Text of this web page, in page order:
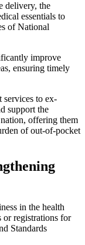
delivery, the
essentials to
of National
improve
ensuring timely
services to ex-
support the
offering them
of out-of-pocket
in the health
or registrations for
Standards